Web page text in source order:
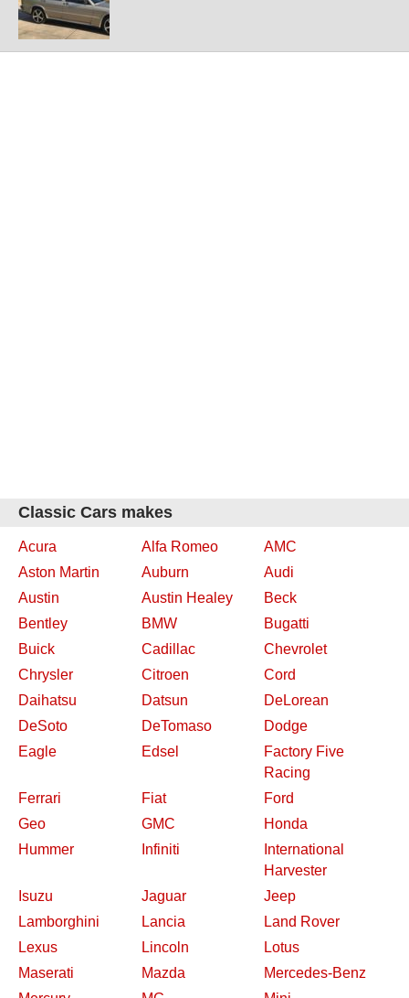
Classic Cars makes
Acura Alfa Romeo
AMC
Aston Martin
Auburn
Audi
Austin
Austin Healey
Beck
Bentley
BMW
Bugatti
Buick
Cadillac
Chevrolet
Chrysler
Citroen
Cord
Daihatsu
Datsun
DeLorean
DeSoto
DeTomaso
Dodge
Eagle
Edsel
Factory Five
Racing
Ferrari
Fiat
Ford
Geo
GMC
Honda
Hummer
Infiniti
International
Harvester
Isuzu
Jaguar
Jeep
Lamborghini
Lancia
Land Rover
Lexus
Lincoln
Lotus
Maserati
Mazda
Mercedes-Benz